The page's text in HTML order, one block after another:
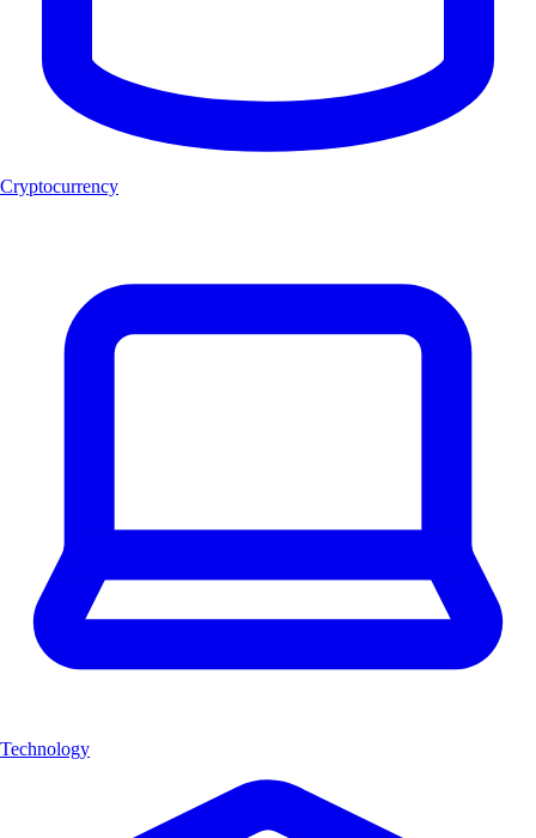
Cryptocurrency
Technology